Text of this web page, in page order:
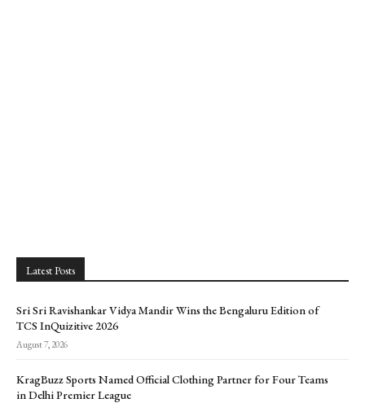
Latest Posts
Sri Sri Ravishankar Vidya Mandir Wins the Bengaluru Edition of
TCS InQuizitive 2026
August 7, 2026
KragBuzz Sports Named Official Clothing Partner for Four Teams
in Delhi Premier League